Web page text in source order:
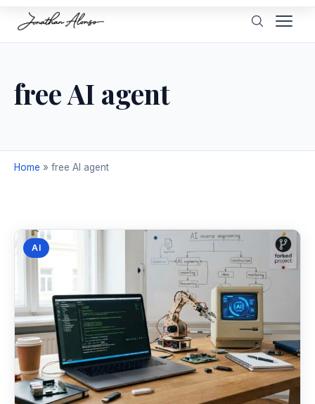
free AI agent
Home » free AI agent
AI